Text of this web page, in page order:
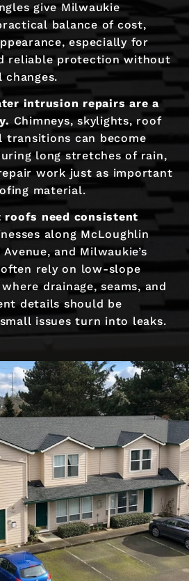
give Milwaukie
balance of cost,
especially for
reliable protection without
intrusion repairs are a
Chimneys, skylights, roof
transitions can become
long stretches of rain,
work just as important
material.
roofs need consistent
along McLoughlin
and Milwaukie’s
rely on low-slope
drainage, seams, and
details should be
issues turn into leaks.